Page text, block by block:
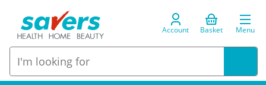
Account Basket Menu